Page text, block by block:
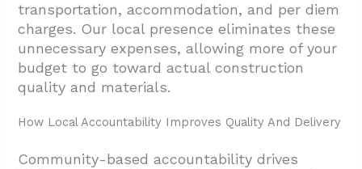
transportation, accommodation, and per diem
charges. Our local presence eliminates these
unnecessary expenses, allowing more of your
budget to go toward actual construction
quality and materials.
How Local Accountability Improves Quality And Delivery
Community-based accountability drives